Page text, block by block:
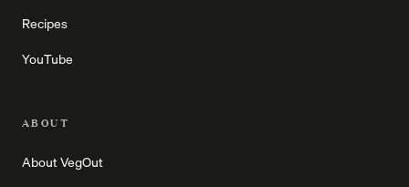
Recipes
YouTube
ABOUT
About VegOut